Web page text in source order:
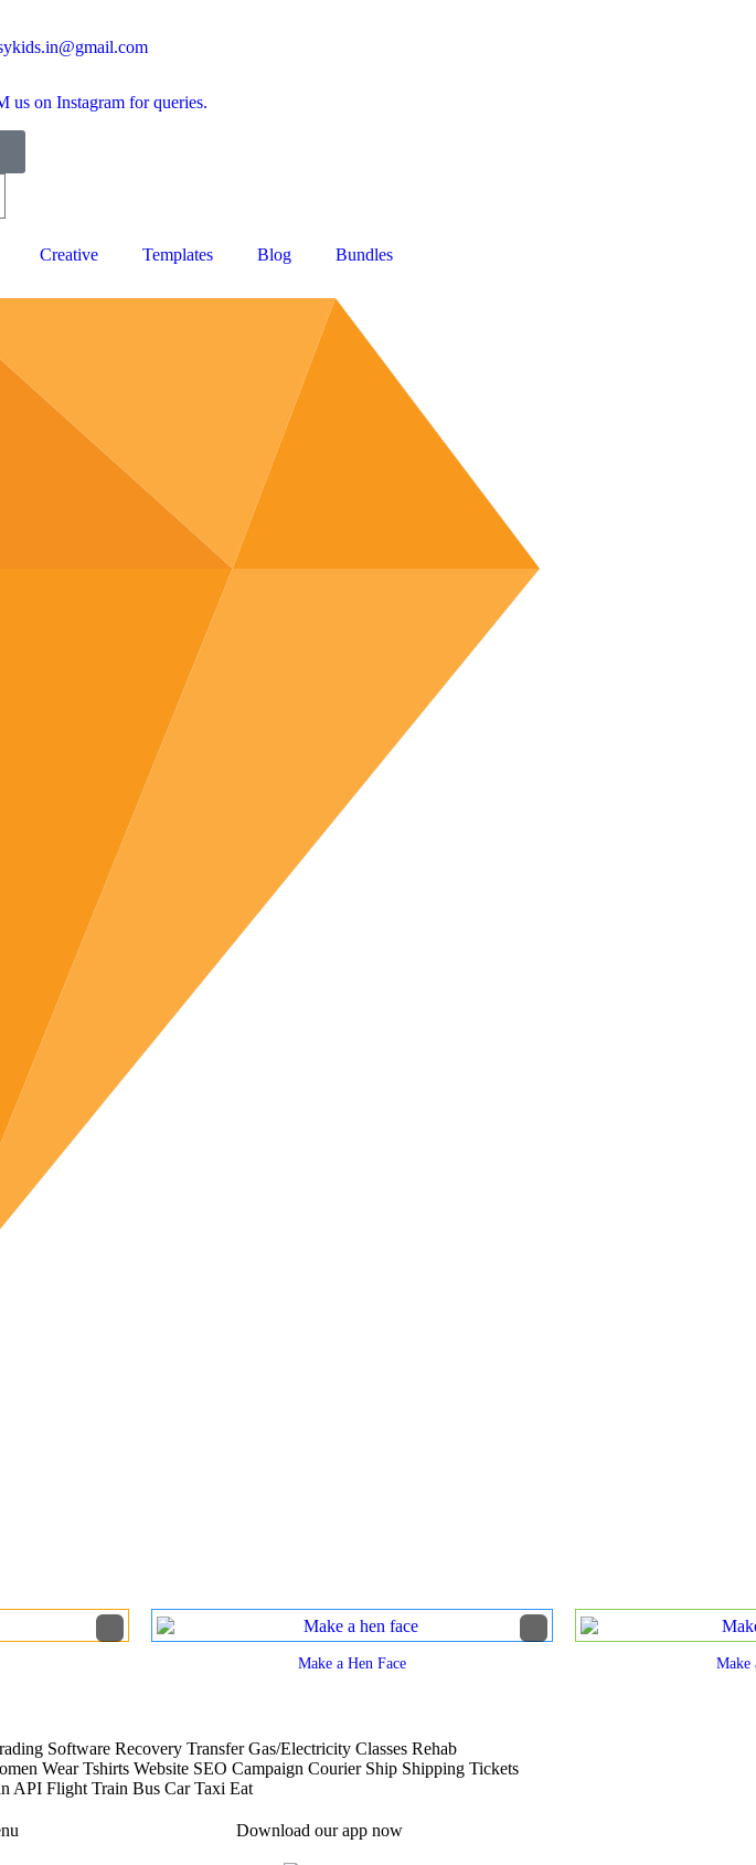
us on Instagram for queries.
Creative Templates Blog Bundles
Make a Hen Face Make
Software Recovery Transfer Gas/Electricity Classes Rehab
Wear Tshirts Website SEO Campaign Courier Ship Shipping Tickets
API Flight Train Bus Car Taxi Eat
Download our app now